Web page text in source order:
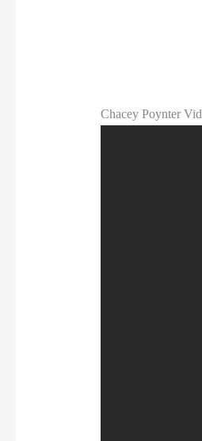
Chacey Poynter